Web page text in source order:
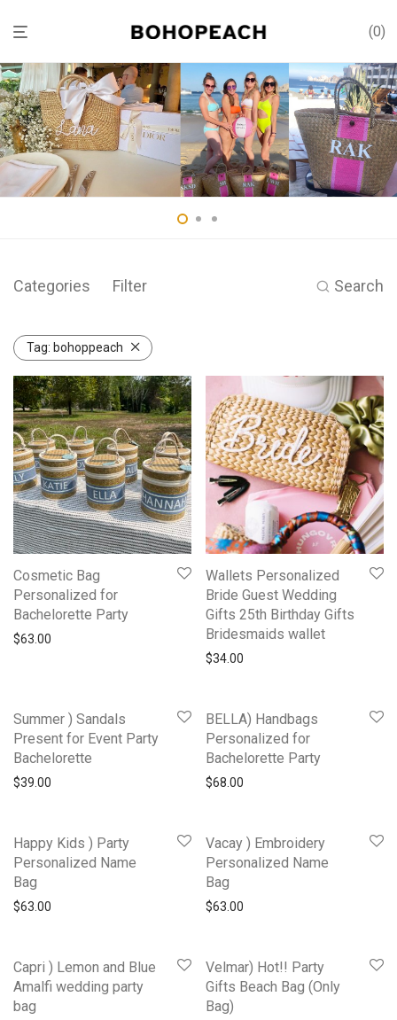
0
Categories Filter Search
Tag: bohoppeach
Cosmetic Bag
Personalized for
Bachelorette Party
$63.00
Wallets Personalized
Bride Guest Wedding
Gifts 25th Birthday Gifts
Bridesmaids wallet
$34.00
Summer ) Sandals
Present for Event Party
Bachelorette
$39.00
BELLA) Handbags
Personalized for
Bachelorette Party
$68.00
Happy Kids ) Party
Personalized Name
Bag
$63.00
Vacay ) Embroidery
Personalized Name
Bag
$63.00
Capri ) Lemon and Blue
Amalfi wedding party
bag
Velmar) Hot!! Party
Gifts Beach Bag (Only
Bag)